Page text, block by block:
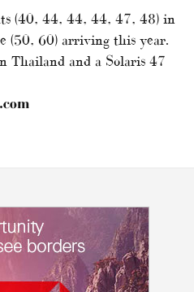
(40, 44, 44, 44, 47, 48) in
(50, 60) arriving this year.
Thailand and a Solaris 47